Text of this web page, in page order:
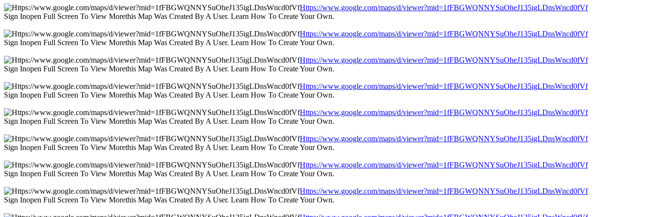
Https://www.google.com/maps/d/viewer?mid=1fFBGWQNNYSuOheJ135igLDnsWncd0fVf
Sign Inopen Full Screen To View Morethis Map Was Created By A User. Learn How To Create Your Own.
Https://www.google.com/maps/d/viewer?mid=1fFBGWQNNYSuOheJ135igLDnsWncd0fVf
Sign Inopen Full Screen To View Morethis Map Was Created By A User. Learn How To Create Your Own.
Https://www.google.com/maps/d/viewer?mid=1fFBGWQNNYSuOheJ135igLDnsWncd0fVf
Sign Inopen Full Screen To View Morethis Map Was Created By A User. Learn How To Create Your Own.
Https://www.google.com/maps/d/viewer?mid=1fFBGWQNNYSuOheJ135igLDnsWncd0fVf
Sign Inopen Full Screen To View Morethis Map Was Created By A User. Learn How To Create Your Own.
Https://www.google.com/maps/d/viewer?mid=1fFBGWQNNYSuOheJ135igLDnsWncd0fVf
Sign Inopen Full Screen To View Morethis Map Was Created By A User. Learn How To Create Your Own.
Https://www.google.com/maps/d/viewer?mid=1fFBGWQNNYSuOheJ135igLDnsWncd0fVf
Sign Inopen Full Screen To View Morethis Map Was Created By A User. Learn How To Create Your Own.
Https://www.google.com/maps/d/viewer?mid=1fFBGWQNNYSuOheJ135igLDnsWncd0fVf
Sign Inopen Full Screen To View Morethis Map Was Created By A User. Learn How To Create Your Own.
Https://www.google.com/maps/d/viewer?mid=1fFBGWQNNYSuOheJ135igLDnsWncd0fVf
Sign Inopen Full Screen To View Morethis Map Was Created By A User. Learn How To Create Your Own.